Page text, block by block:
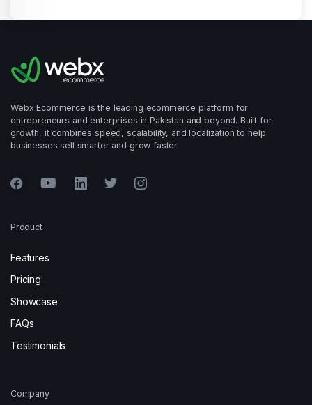
Webx Ecommerce is the leading ecommerce platform for
entrepreneurs and enterprises in Pakistan and beyond. Built for
growth, it combines speed, scalability, and localization to help
businesses sell smarter and grow faster.
Product
Features
Pricing
Showcase
FAQs
Testimonials
Company